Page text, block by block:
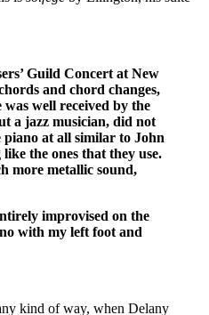
Guild Concert at New
and chord changes,
well received by the
a jazz musician, did not
piano at all similar to John
the ones that they use.
more metallic sound,
improvised on the
with my left foot and
kind of way, when Delany